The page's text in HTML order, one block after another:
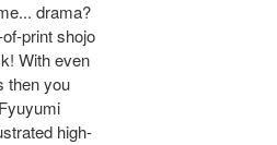
drama?
print shojo
With even
then you
high-